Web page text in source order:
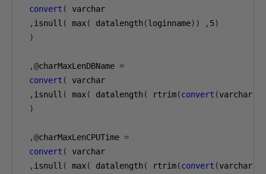
convert (
varchar
, isnull ( max( datalength (loginname)) , 5)
)
,@charMaxLenDBName =
convert (
varchar
, isnull ( max( datalength ( rtrim(convert (varchar
)
,@charMaxLenCPUTime =
convert (
varchar
, isnull ( max( datalength ( rtrim(convert (varchar